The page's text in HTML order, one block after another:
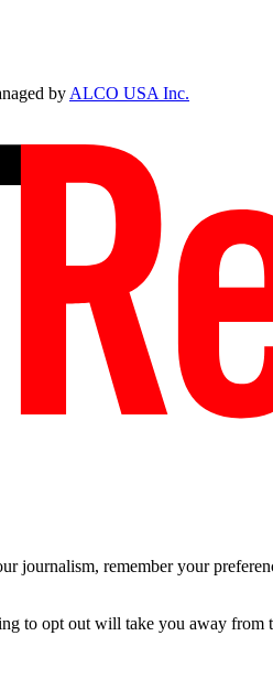
byALCO USA Inc.
journalism, remember your
to opt out will take you away from